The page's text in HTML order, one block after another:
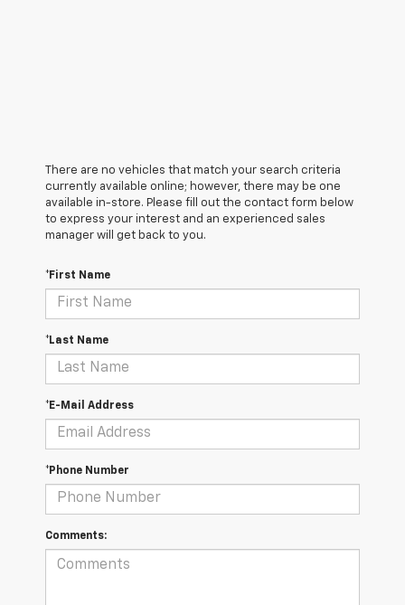
There are no vehicles that match your search criteria
currently available online; however, there may be one
available in-store. Please fill out the contact form below
to express your interest and an experienced sales
manager will get back to you.
*First Name
*Last Name
*E-Mail Address
*Phone Number
Comments: